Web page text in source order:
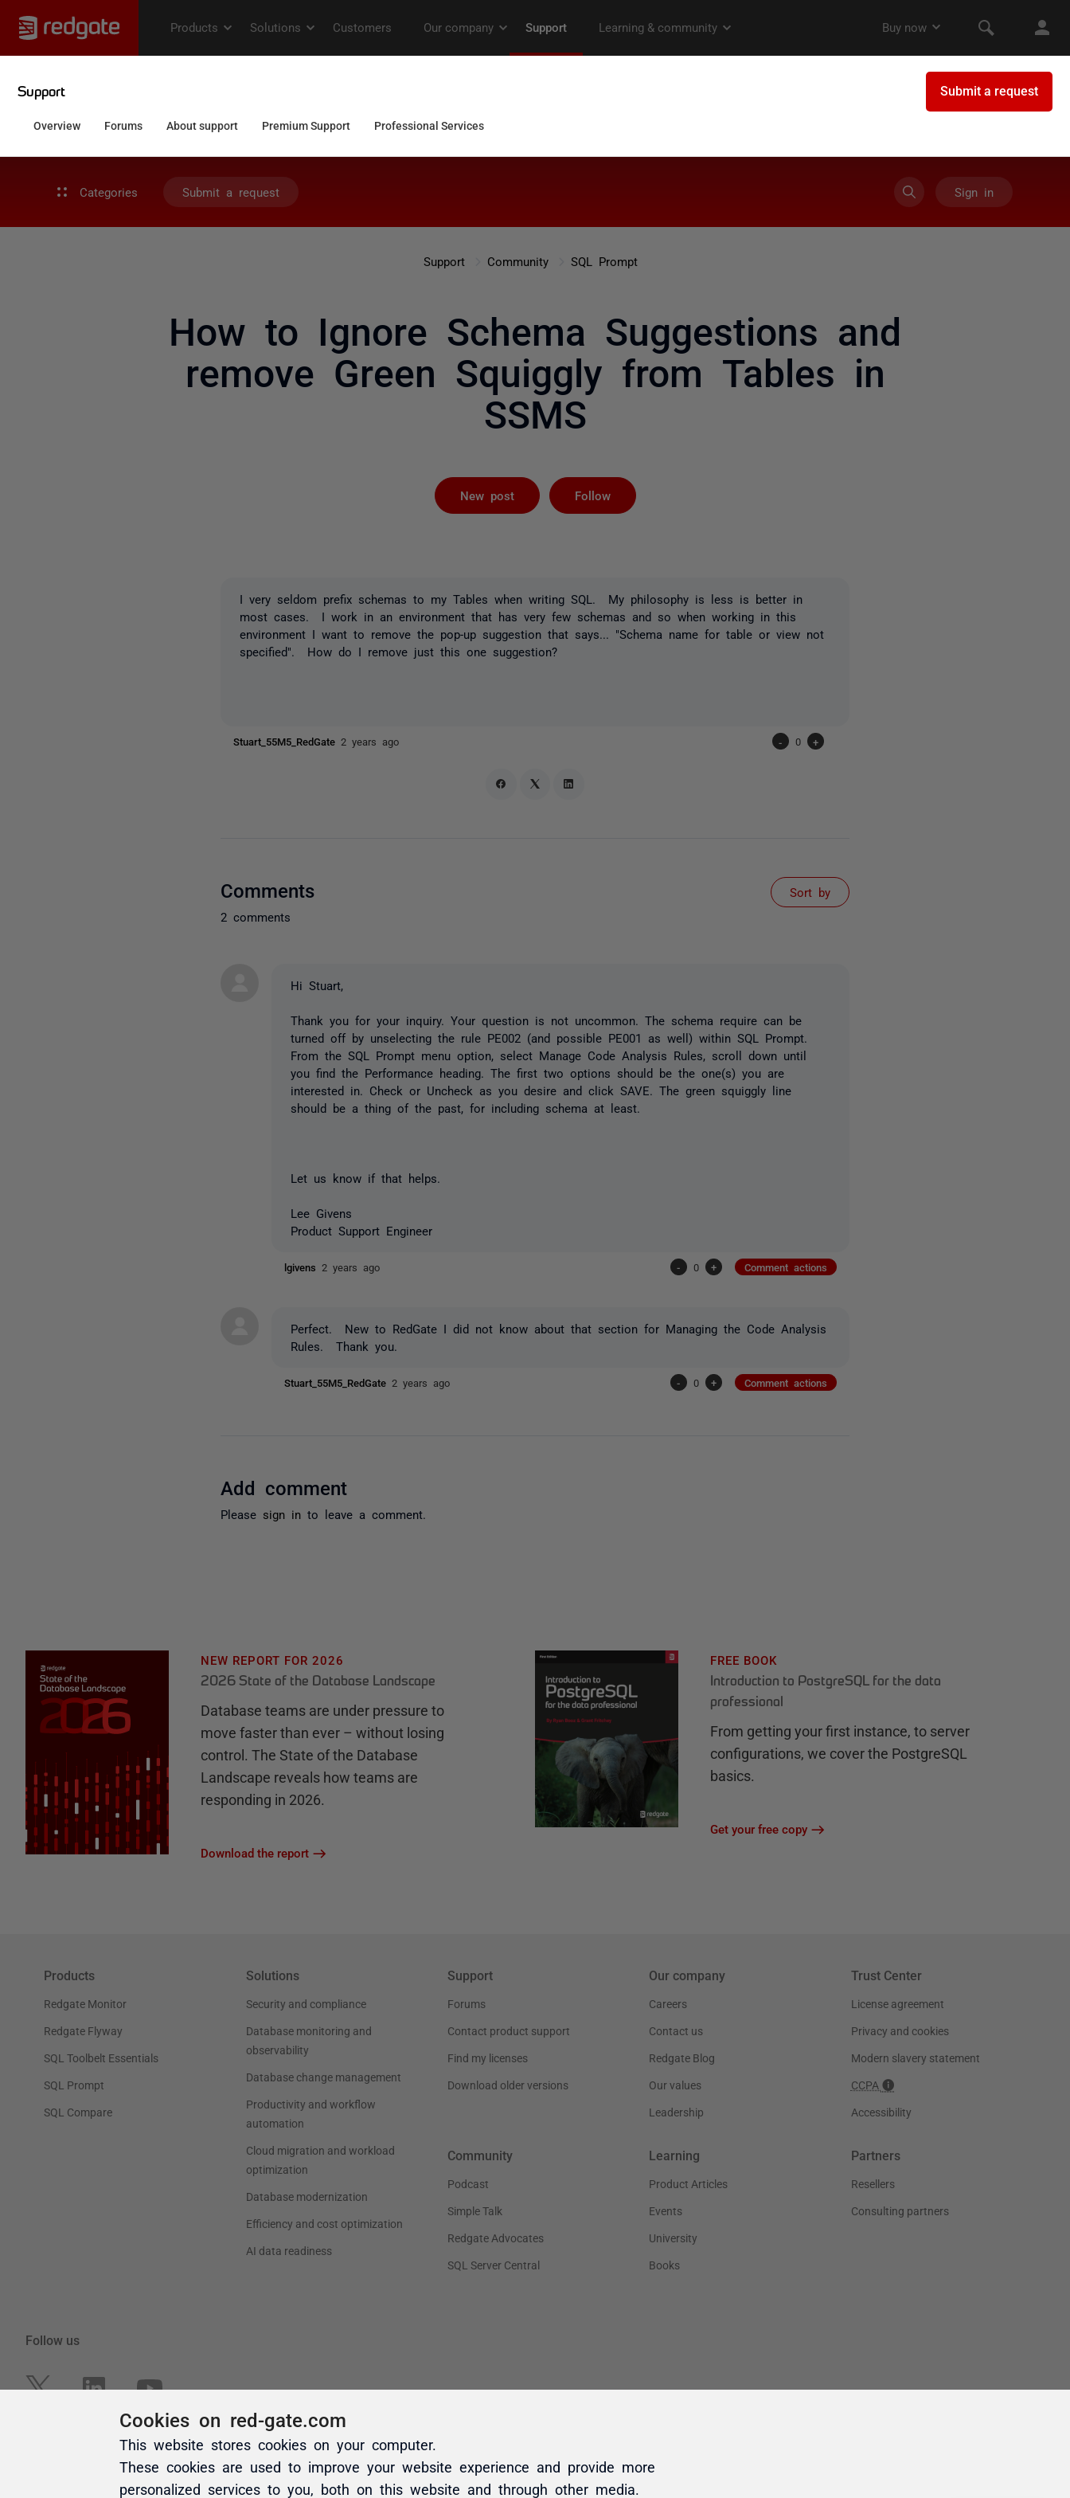
Categories Submit a request Sign in
Support Community SQL Prompt
How to Ignore Schema Suggestions and
remove Green Squiggly from Tables in
SSMS
New post Follow
I very seldom prefix schemas to my Tables when writing SQL. My philosophy is less is better in
most cases. I work in an environment that has very few schemas and so when working in this
environment I want to remove the pop-up suggestion that says... "Schema name for table or view not
specified". How do I remove just this one suggestion?
Stuart_55M5_RedGate2 years ago - 0 +
Comments
2 comments
Sort by
Hi Stuart,
Thank you for your inquiry. Your question is not uncommon. The schema require can be
turned off by unselecting the rule PE002 (and possible PE001 as well) within SQL Prompt.
From the SQL Prompt menu option, select Manage Code Analysis Rules, scroll down until
you find the Performance heading. The first two options should be the one(s) you are
interested in. Check or Uncheck as you desire and click SAVE. The green squiggly line
should be a thing of the past, for including schema at least.
Let us know if that helps.
Lee Givens
Product Support Engineer
lgivens2 years ago - 0 + Comment actions
Perfect. New to RedGate I did not know about that section for Managing the Code Analysis
Rules. Thank you.
Stuart_55M5_RedGate2 years ago - 0 + Comment actions
Add comment
Please sign in to leave a comment.
Cookies on red-gate.com
This website stores cookies on your computer.
These cookies are used to improve your website experience and provide more
personalized services to you, both on this website and through other media.